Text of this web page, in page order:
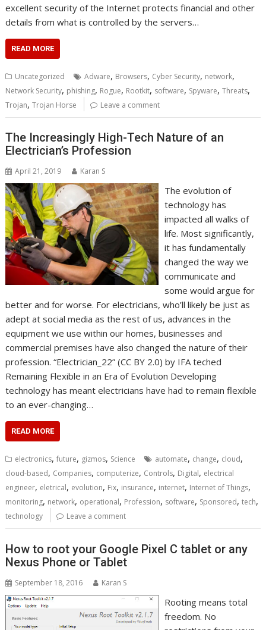
excellent security of the Internet protects financial and other
details from what is controlled by the servers…
READ MORE
Uncategorized Adware, Browsers, Cyber Security, network,
Network Security, phishing, Rogue, Rootkit, software, Spyware,Threats,
Trojan,Trojan Horse Leave a comment
The Increasingly High-Tech Nature of an
Electrician’s Profession
April 21, 2019 Karan S
The evolution of
technology has
impacted all walks of
life. Most significantly,
it has fundamentally
changed the way we
communicate and
some would argue for
better and for worse. For electricians, who’ll likely be just as
adept at social media as the rest of us, advances in the
equipment we use within our homes, businesses and
commercial premises have also changed the nature of their
profession. “Electrician_22” (CC BY 2.0) by IFA teched
Remaining Flexible in an Era of Evolution Developing
technology has meant electricians have had to remain flexible
to an ever-changing…
READ MORE
electronics,future, gizmos, Science automate, change, cloud,
cloud-based, Companies, computerize, Controls, Digital, electrical
engineer, eletrical, evolution, Fix, insurance, internet, Internet of Things,
monitoring, network, operational, Profession, software, Sponsored,tech,
technology Leave a comment
How to root your Google Pixel C tablet or any
Nexus Phone or Tablet
September 18, 2016 Karan S
Rooting means total
freedom. No